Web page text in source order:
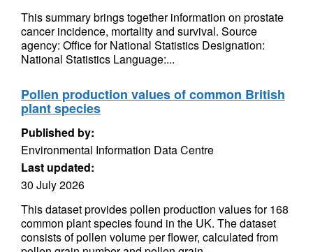
This summary brings together information on prostate
cancer incidence, mortality and survival. Source
agency: Office for National Statistics Designation:
National Statistics Language:...
Pollen production values of common British
plant species
Published by:
Environmental Information Data Centre
Last updated:
30 July 2026
This dataset provides pollen production values for 168
common plant species found in the UK. The dataset
consists of pollen volume per flower, calculated from